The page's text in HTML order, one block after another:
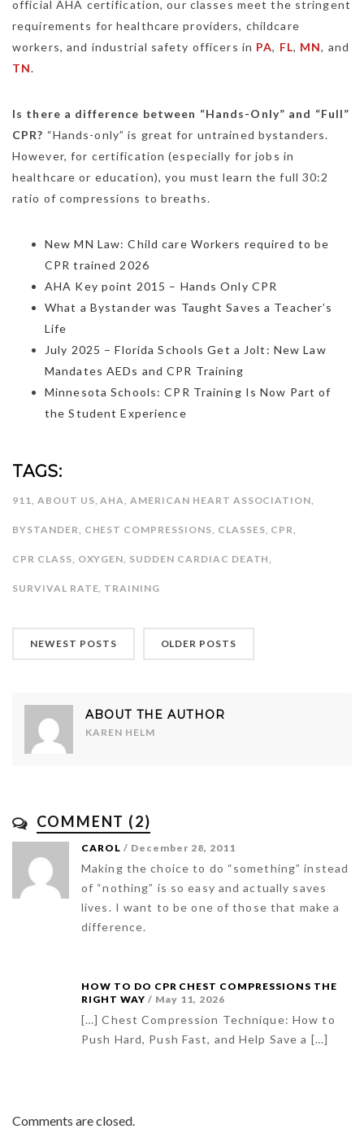
official AHA certification, our classes meet the stringent
requirements for healthcare providers, childcare
workers, and industrial safety officers in PA, FL, MN, and
TN.
Is there a difference between “Hands-Only” and “Full”
CPR? “Hands-only” is great for untrained bystanders.
However, for certification (especially for jobs in
healthcare or education), you must learn the full 30:2
ratio of compressions to breaths.
New MN Law: Child care Workers required to be
CPR trained 2026
AHA Key point 2015 – Hands Only CPR
What a Bystander was Taught Saves a Teacher’s
Life
July 2025 – Florida Schools Get a Jolt: New Law
Mandates AEDs and CPR Training
Minnesota Schools: CPR Training Is Now Part of
the Student Experience
TAGS:
911 ABOUT US ,AHA ,AMERICAN HEART ASSOCIATION
BYSTANDER CHEST COMPRESSIONS CLASSES CPR
CPR CLASS OXYGEN SUDDEN CARDIAC DEATH
SURVIVAL RATE TRAINING
NEWEST POSTS OLDER POSTS
ABOUT THE AUTHOR
KAREN HELM
COMMENT (2)
CAROL / December 28, 2011
Making the choice to do “something” instead
of “nothing” is so easy and actually saves
lives. I want to be one of those that make a
difference.
HOW TO DO CPR CHEST COMPRESSIONS THE
RIGHT WAY / May 11, 2026
[…] Chest Compression Technique: How to
Push Hard, Push Fast, and Help Save a […]
Comments are closed.